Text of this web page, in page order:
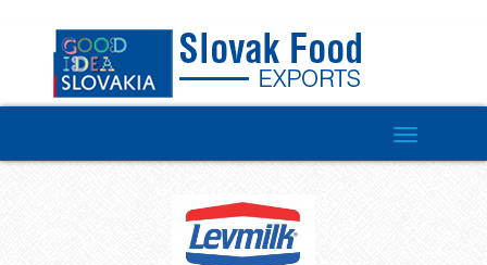
Toggle
navigation